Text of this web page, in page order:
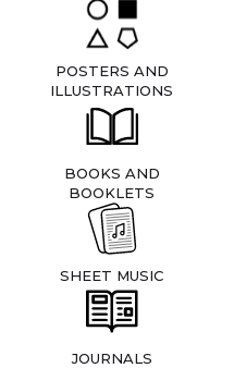
POSTERS AND
ILLUSTRATIONS
BOOKS AND
BOOKLETS
SHEET MUSIC
JOURNALS